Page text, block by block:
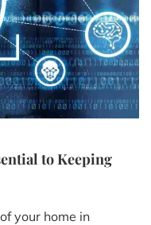
to Keeping
your home in